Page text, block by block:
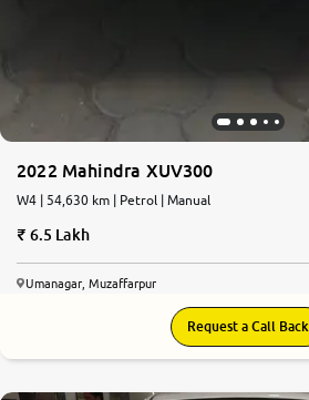
2022 Mahindra XUV300
W4 | 54,630 km | Petrol | Manual
6.5 Lakh
Umanagar, Muzaffarpur
Request a Call Back